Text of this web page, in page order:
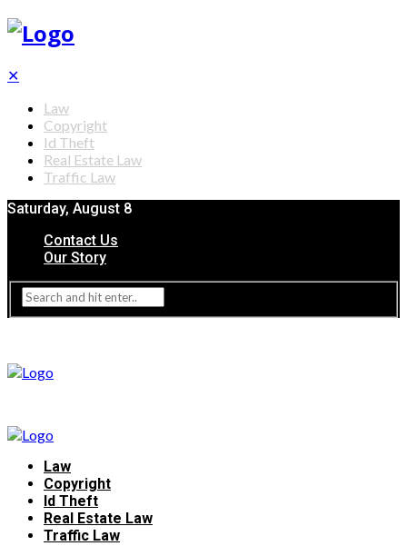
✕
Law
Copyright
Id Theft
Real Estate Law
Traffic Law
Saturday, August 8
Contact Us
Our Story
Law
Copyright
Id Theft
Real Estate Law
Traffic Law